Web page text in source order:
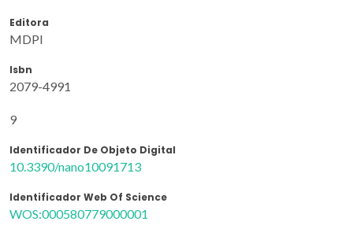
Editora
MDPI
Isbn
2079-4991
9
Identificador De Objeto Digital
10.3390/nano10091713
Identificador Web Of Science
WOS:000580779000001